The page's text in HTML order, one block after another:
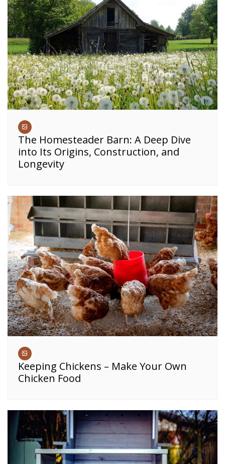
The Homesteader Barn: A Deep Dive
into Its Origins, Construction, and
Longevity
Keeping Chickens – Make Your Own
Chicken Food